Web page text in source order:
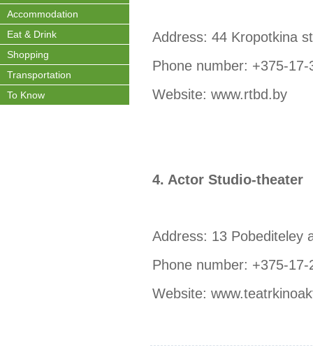
Accommodation
Eat & Drink
Shopping
Transportation
To Know
Address: 44 Kropotkina
Phone number: +375-17-
Website: www.rtbd.by
4. Actor Studio-theater
Address: 13 Pobediteley
Phone number: +375-17-
Website: